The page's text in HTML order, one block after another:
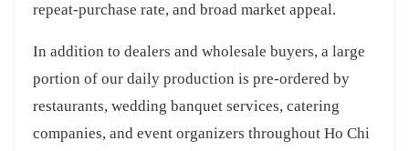
repeat-purchase rate, and broad market appeal.
In addition to dealers and wholesale buyers, a large
portion of our daily production is pre-ordered by
restaurants, wedding banquet services, catering
companies, and event organizers throughout Ho Chi